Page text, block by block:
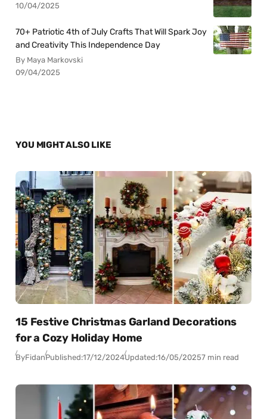
10/04/2025
70+ Patriotic 4th of July Crafts That Will Spark Joy
and Creativity This Independence Day
By Maya Markovski
09/04/2025
YOU MIGHT ALSO LIKE
15 Festive Christmas Garland Decorations
for a Cozy Holiday Home
ByFidanPublished:17/12/2024Updated:16/05/20257 min read